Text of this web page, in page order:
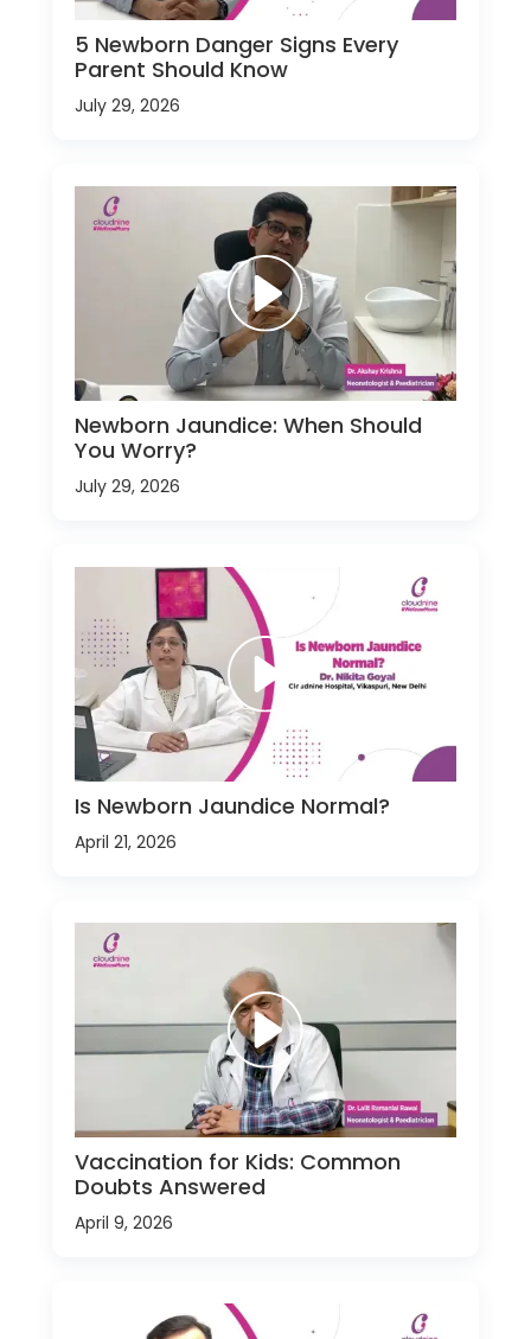
5 Newborn Danger Signs Every
Parent Should Know
July 29, 2026
Newborn Jaundice: When Should
You Worry?
July 29, 2026
Is Newborn Jaundice Normal?
April 21, 2026
Vaccination for Kids: Common
Doubts Answered
April 9, 2026